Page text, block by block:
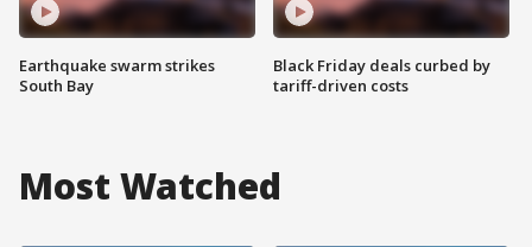
Earthquake swarm strikes
South Bay
Black Friday deals curbed by
tariff-driven costs
Most Watched